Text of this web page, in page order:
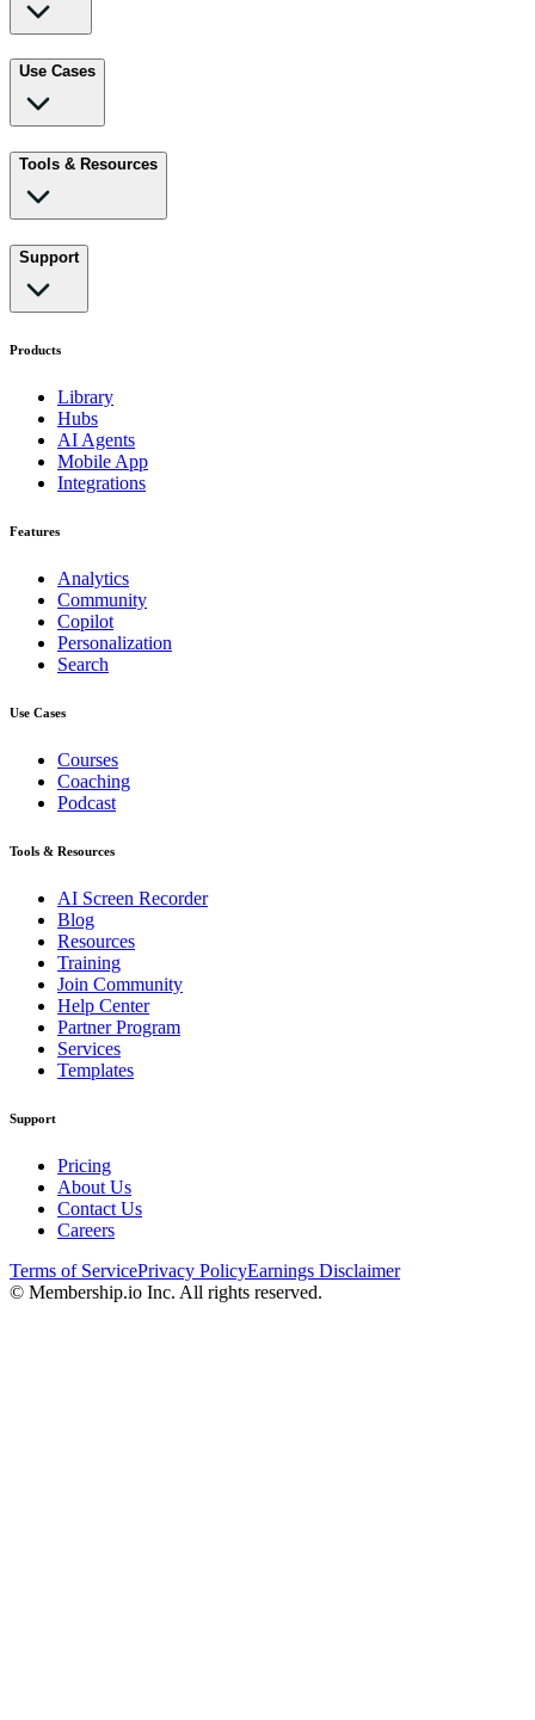
Use Cases
Tools & Resources
Support
Products
Library
Hubs
AI Agents
Mobile App
Integrations
Features
Analytics
Community
Copilot
Personalization
Search
Use Cases
Courses
Coaching
Podcast
Tools & Resources
AI Screen Recorder
Blog
Resources
Training
Join Community
Help Center
Partner Program
Services
Templates
Support
Pricing
About Us
Contact Us
Careers
Terms of ServicePrivacy PolicyEarnings Disclaimer
© Membership.io Inc. All rights reserved.